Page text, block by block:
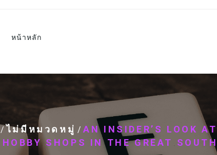
หน้าหลัก
/ ไม่มีหมวดหมู่ /AN INSIDER’S LOOK
HOBBY SHOPS IN THE GREAT